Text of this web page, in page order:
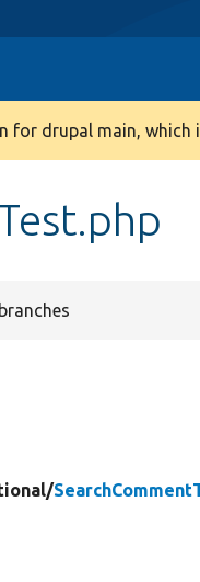
for drupal main, which